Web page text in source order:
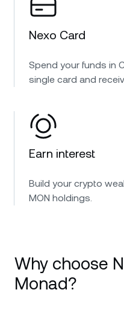
Nexo Card
Spend your funds in
single card and
Earn interest
Build your crypto
MON holdings.
Why choose
Monad?